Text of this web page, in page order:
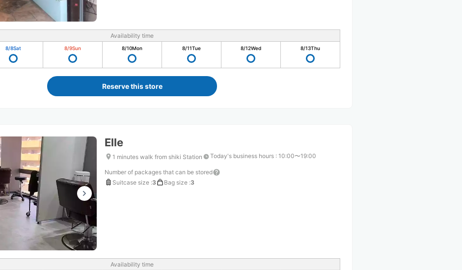
Availability time
8/8Sat 8/9Sun 8/10Mon 8/11Tue 8/12Wed 8/13Thu
Reserve this store
Elle
1 minutes walk from shiki Station Today's business hours : 10:00〜19:00
Number of packages that can be stored
Suitcase size :3 Bag size :3
Availability time